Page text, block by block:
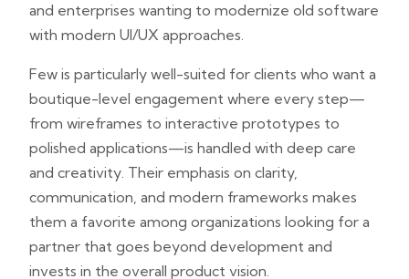
and enterprises wanting to modernize old software
with modern UI/UX approaches.
Few is particularly well-suited for clients who want a
boutique-level engagement where every step—
from wireframes to interactive prototypes to
polished applications—is handled with deep care
and creativity. Their emphasis on clarity,
communication, and modern frameworks makes
them a favorite among organizations looking for a
partner that goes beyond development and
invests in the overall product vision.